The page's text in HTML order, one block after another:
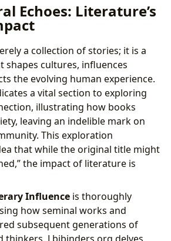
Echoes: Literature’s
a collection of stories; it is a
shapes cultures, influences
the evolving human experience.
a vital section to exploring
illustrating how books
leaving an indelible mark on
This exploration
that while the original title might
the impact of literature is
Influence is thoroughly
how seminal works and
subsequent generations of